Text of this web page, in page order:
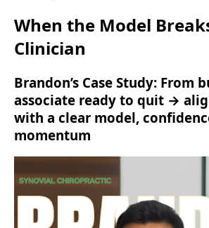
When the Model
Clinician
Brandon’s Case Study: From
associate ready to quit →
with a clear model,
momentum